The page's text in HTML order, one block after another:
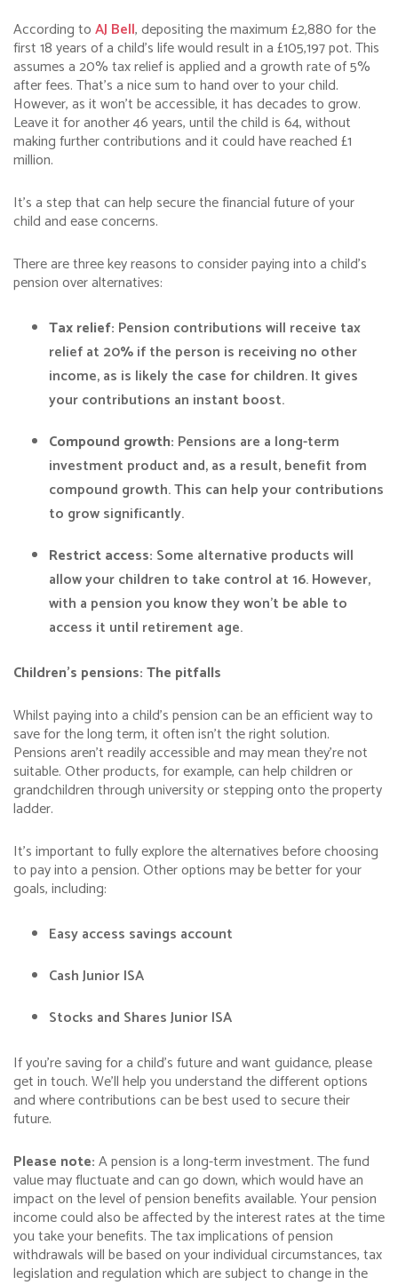
According toAJ Bell, depositing the maximum £2,880 for the
first 18 years of a child’s life would result in a £105,197 pot. This
assumes a 20% tax relief is applied and a growth rate of 5%
after fees. That’s a nice sum to hand over to your child.
However, as it won’t be accessible, it has decades to grow.
Leave it for another 46 years, until the child is 64, without
making further contributions and it could have reached £1
million.
It’s a step that can help secure the financial future of your
child and ease concerns.
There are three key reasons to consider paying into a child’s
pension over alternatives:
Tax relief: Pension contributions will receive tax
relief at 20% if the person is receiving no other
income, as is likely the case for children. It gives
your contributions an instant boost.
Compound growth: Pensions are a long-term
investment product and, as a result, benefit from
compound growth. This can help your contributions
to grow significantly.
Restrict access: Some alternative products will
allow your children to take control at 16. However,
with a pension you know they won’t be able to
access it until retirement age.
Children’s pensions: The pitfalls
Whilst paying into a child’s pension can be an efficient way to
save for the long term, it often isn’t the right solution.
Pensions aren’t readily accessible and may mean they’re not
suitable. Other products, for example, can help children or
grandchildren through university or stepping onto the property
ladder.
It’s important to fully explore the alternatives before choosing
to pay into a pension. Other options may be better for your
goals, including:
Easy access savings account
Cash Junior ISA
Stocks and Shares Junior ISA
If you’re saving for a child’s future and want guidance, please
get in touch. We’ll help you understand the different options
and where contributions can be best used to secure their
future.
Please note:A pension is a long-term investment. The fund
value may fluctuate and can go down, which would have an
impact on the level of pension benefits available. Your pension
income could also be affected by the interest rates at the time
you take your benefits. The tax implications of pension
withdrawals will be based on your individual circumstances, tax
legislation and regulation which are subject to change in the